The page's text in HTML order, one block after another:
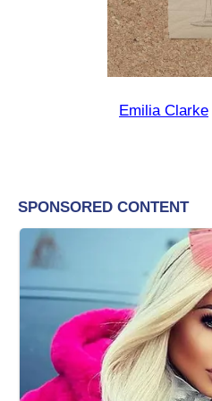
Emilia Clarke